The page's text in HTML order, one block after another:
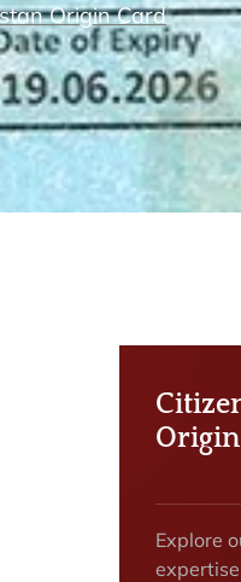
Origin Card
Explore